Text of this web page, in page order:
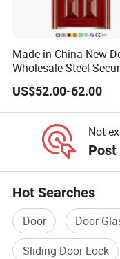
Made in China New
Wholesale Steel
Door.
US$52.00-62.00
Not
Post
Hot Searches
Door Door
Sliding Door Lock